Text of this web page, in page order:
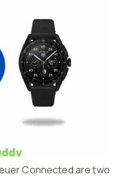
Connected are two